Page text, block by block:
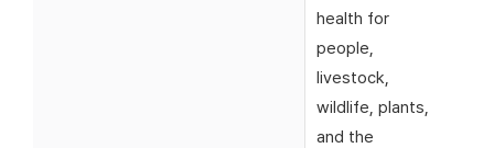
health for
people,
livestock,
wildlife, plants,
and the